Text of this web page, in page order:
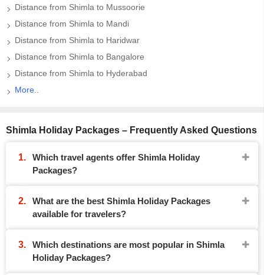
Distance from Shimla to Mussoorie
Distance from Shimla to Mandi
Distance from Shimla to Haridwar
Distance from Shimla to Bangalore
Distance from Shimla to Hyderabad
More..
Shimla Holiday Packages – Frequently Asked Questions
Which travel agents offer Shimla Holiday
Packages?
What are the best Shimla Holiday Packages
available for travelers?
Which destinations are most popular in Shimla
Holiday Packages?